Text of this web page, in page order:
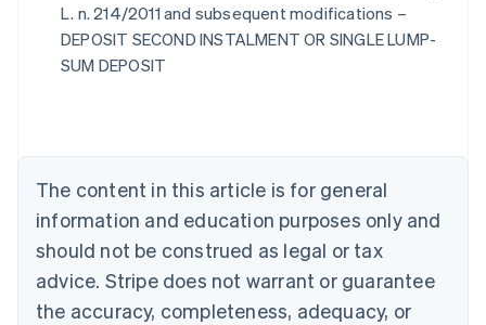
L. n. 214/2011 and subsequent modifications –
DEPOSIT SECOND INSTALMENT OR SINGLE LUMP-
SUM DEPOSIT
The content in this article is for general
information and education purposes only and
should not be construed as legal or tax
advice. Stripe does not warrant or guarantee
the accuracy, completeness, adequacy, or
Australia
NederlandsFrançaisDeutschEnglish
PortuguêsEnglish
Bulgaria
English
Canada
EnglishFrançais